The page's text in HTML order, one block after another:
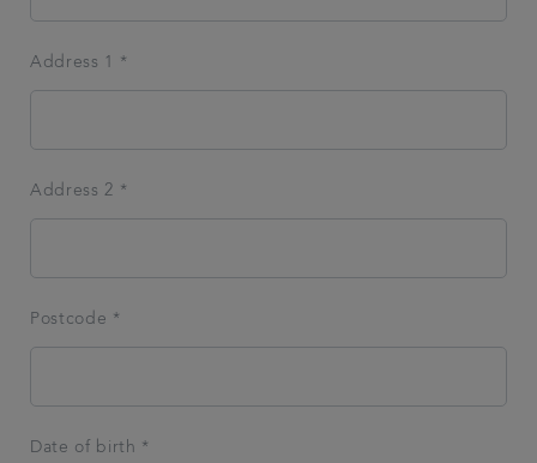
Address 1 *
Address 2 *
Postcode *
Date of birth *